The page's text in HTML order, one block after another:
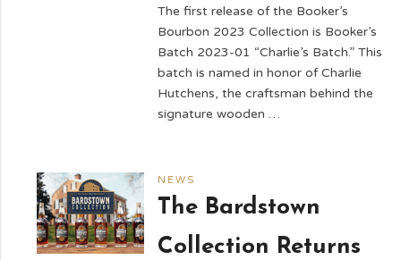
The first release of the Booker’s
Bourbon 2023 Collection is Booker’s
Batch 2023-01 “Charlie’s Batch.” This
batch is named in honor of Charlie
Hutchens, the craftsman behind the
signature wooden …
NEWS
The Bardstown
Collection Returns